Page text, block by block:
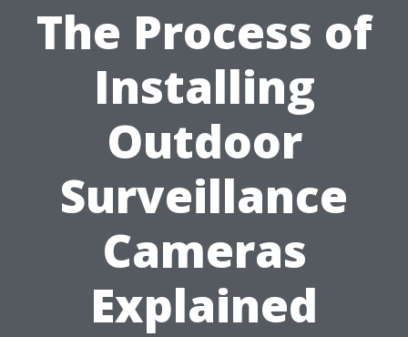
The Process of
Installing
Outdoor
Surveillance
Cameras
Explained